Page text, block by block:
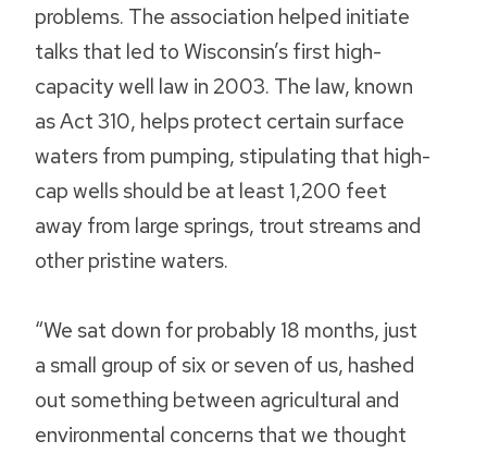
problems. The association helped initiate
talks that led to Wisconsin’s first high-
capacity well law in 2003. The law, known
as Act 310, helps protect certain surface
waters from pumping, stipulating that high-
cap wells should be at least 1,200 feet
away from large springs, trout streams and
other pristine waters.
“We sat down for probably 18 months, just
a small group of six or seven of us, hashed
out something between agricultural and
environmental concerns that we thought